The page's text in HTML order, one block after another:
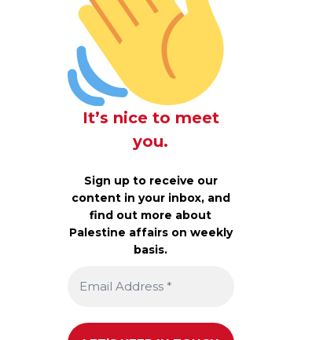
It’s nice to meet
you.
Sign up to receive our
content in your inbox, and
find out more about
Palestine affairs on weekly
basis.